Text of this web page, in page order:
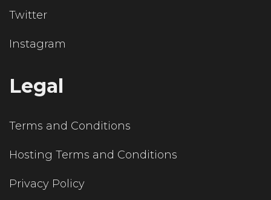
Twitter
Instagram
Legal
Terms and Conditions
Hosting Terms and Conditions
Privacy Policy